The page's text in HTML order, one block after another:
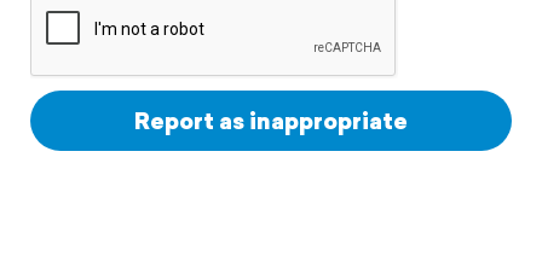
Report as inappropriate